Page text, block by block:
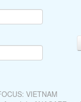
VIETNAM